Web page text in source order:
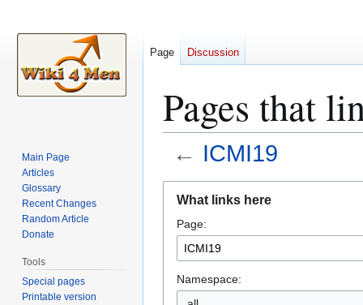
Pages that
← ICMI19
navigation
search
What links here
Page:
Namespace:
Page Discussion
Main Page
Articles
Glossary
Recent Changes
Random Article
Donate
Tools
Special pages
Printable version